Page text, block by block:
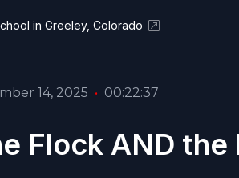
in Greeley, Colorado
14, 2025 • 00:22:37
Flock AND the